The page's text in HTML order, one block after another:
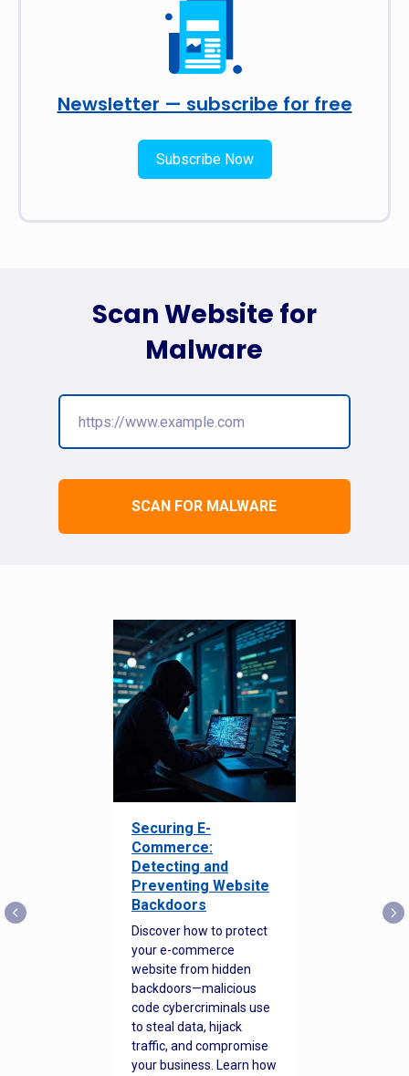
Newsletter — subscribe for free
Subscribe Now
SCAN FOR MALWARE
Scan Website for
Malware
Securing E-
Commerce:
Detecting and
Preventing Website
Backdoors
Discover how to protect
your e-commerce
website from hidden
backdoors—malicious
code cybercriminals use
to steal data, hijack
traffic, and compromise
your business. Learn how